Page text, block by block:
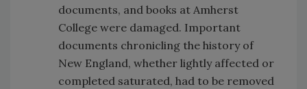
documents, and books at Amherst
College were damaged. Important
documents chronicling the history of
New England, whether lightly affected or
completed saturated, had to be removed